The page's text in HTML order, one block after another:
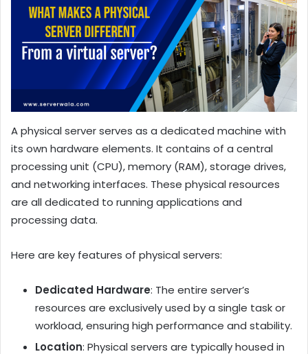
A physical server serves as a dedicated machine with
its own hardware elements. It contains of a central
processing unit (CPU), memory (RAM), storage drives,
and networking interfaces. These physical resources
are all dedicated to running applications and
processing data.
Here are key features of physical servers:
Dedicated Hardware: The entire server’s
resources are exclusively used by a single task or
workload, ensuring high performance and stability.
Location: Physical servers are typically housed in